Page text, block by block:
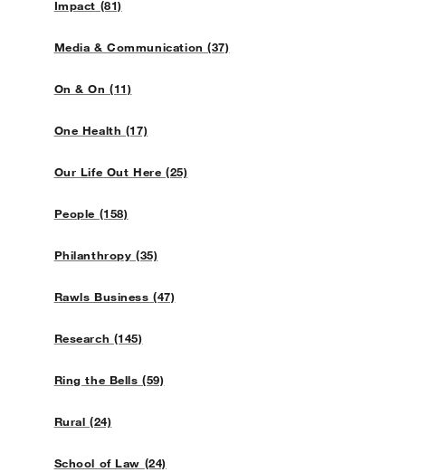
Impact (81)
Media & Communication (37)
On & On (11)
One Health (17)
Our Life Out Here (25)
People (158)
Philanthropy (35)
Rawls Business (47)
Research (145)
Ring the Bells (59)
Rural (24)
School of Law (24)